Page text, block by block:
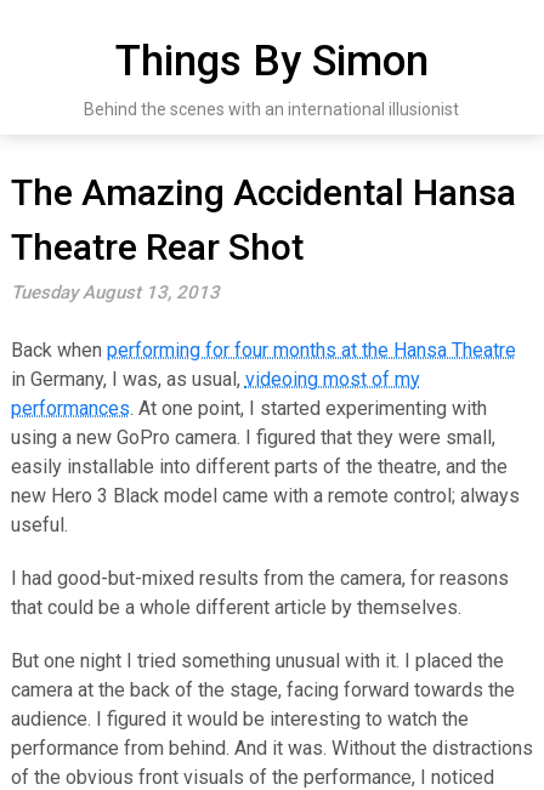
Things By Simon
Behind the scenes with an international illusionist
The Amazing Accidental Hansa
Theatre Rear Shot
Tuesday August 13, 2013
Back when performing for four months at the Hansa Theatre
in Germany, I was, as usual, videoing most of my
performances. At one point, I started experimenting with
using a new GoPro camera. I figured that they were small,
easily installable into different parts of the theatre, and the
new Hero 3 Black model came with a remote control; always
useful.
I had good-but-mixed results from the camera, for reasons
that could be a whole different article by themselves.
But one night I tried something unusual with it. I placed the
camera at the back of the stage, facing forward towards the
audience. I figured it would be interesting to watch the
performance from behind. And it was. Without the distractions
of the obvious front visuals of the performance, I noticed